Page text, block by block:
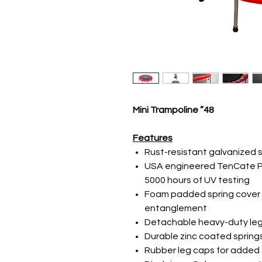
48” Mini Trampoline
Features
Rust-resistant galvanized
USA engineered TenCate
5000 hours of UV testing
Foam padded spring
entanglement
Detachable heavy-duty
Durable zinc coated
Rubber leg caps for